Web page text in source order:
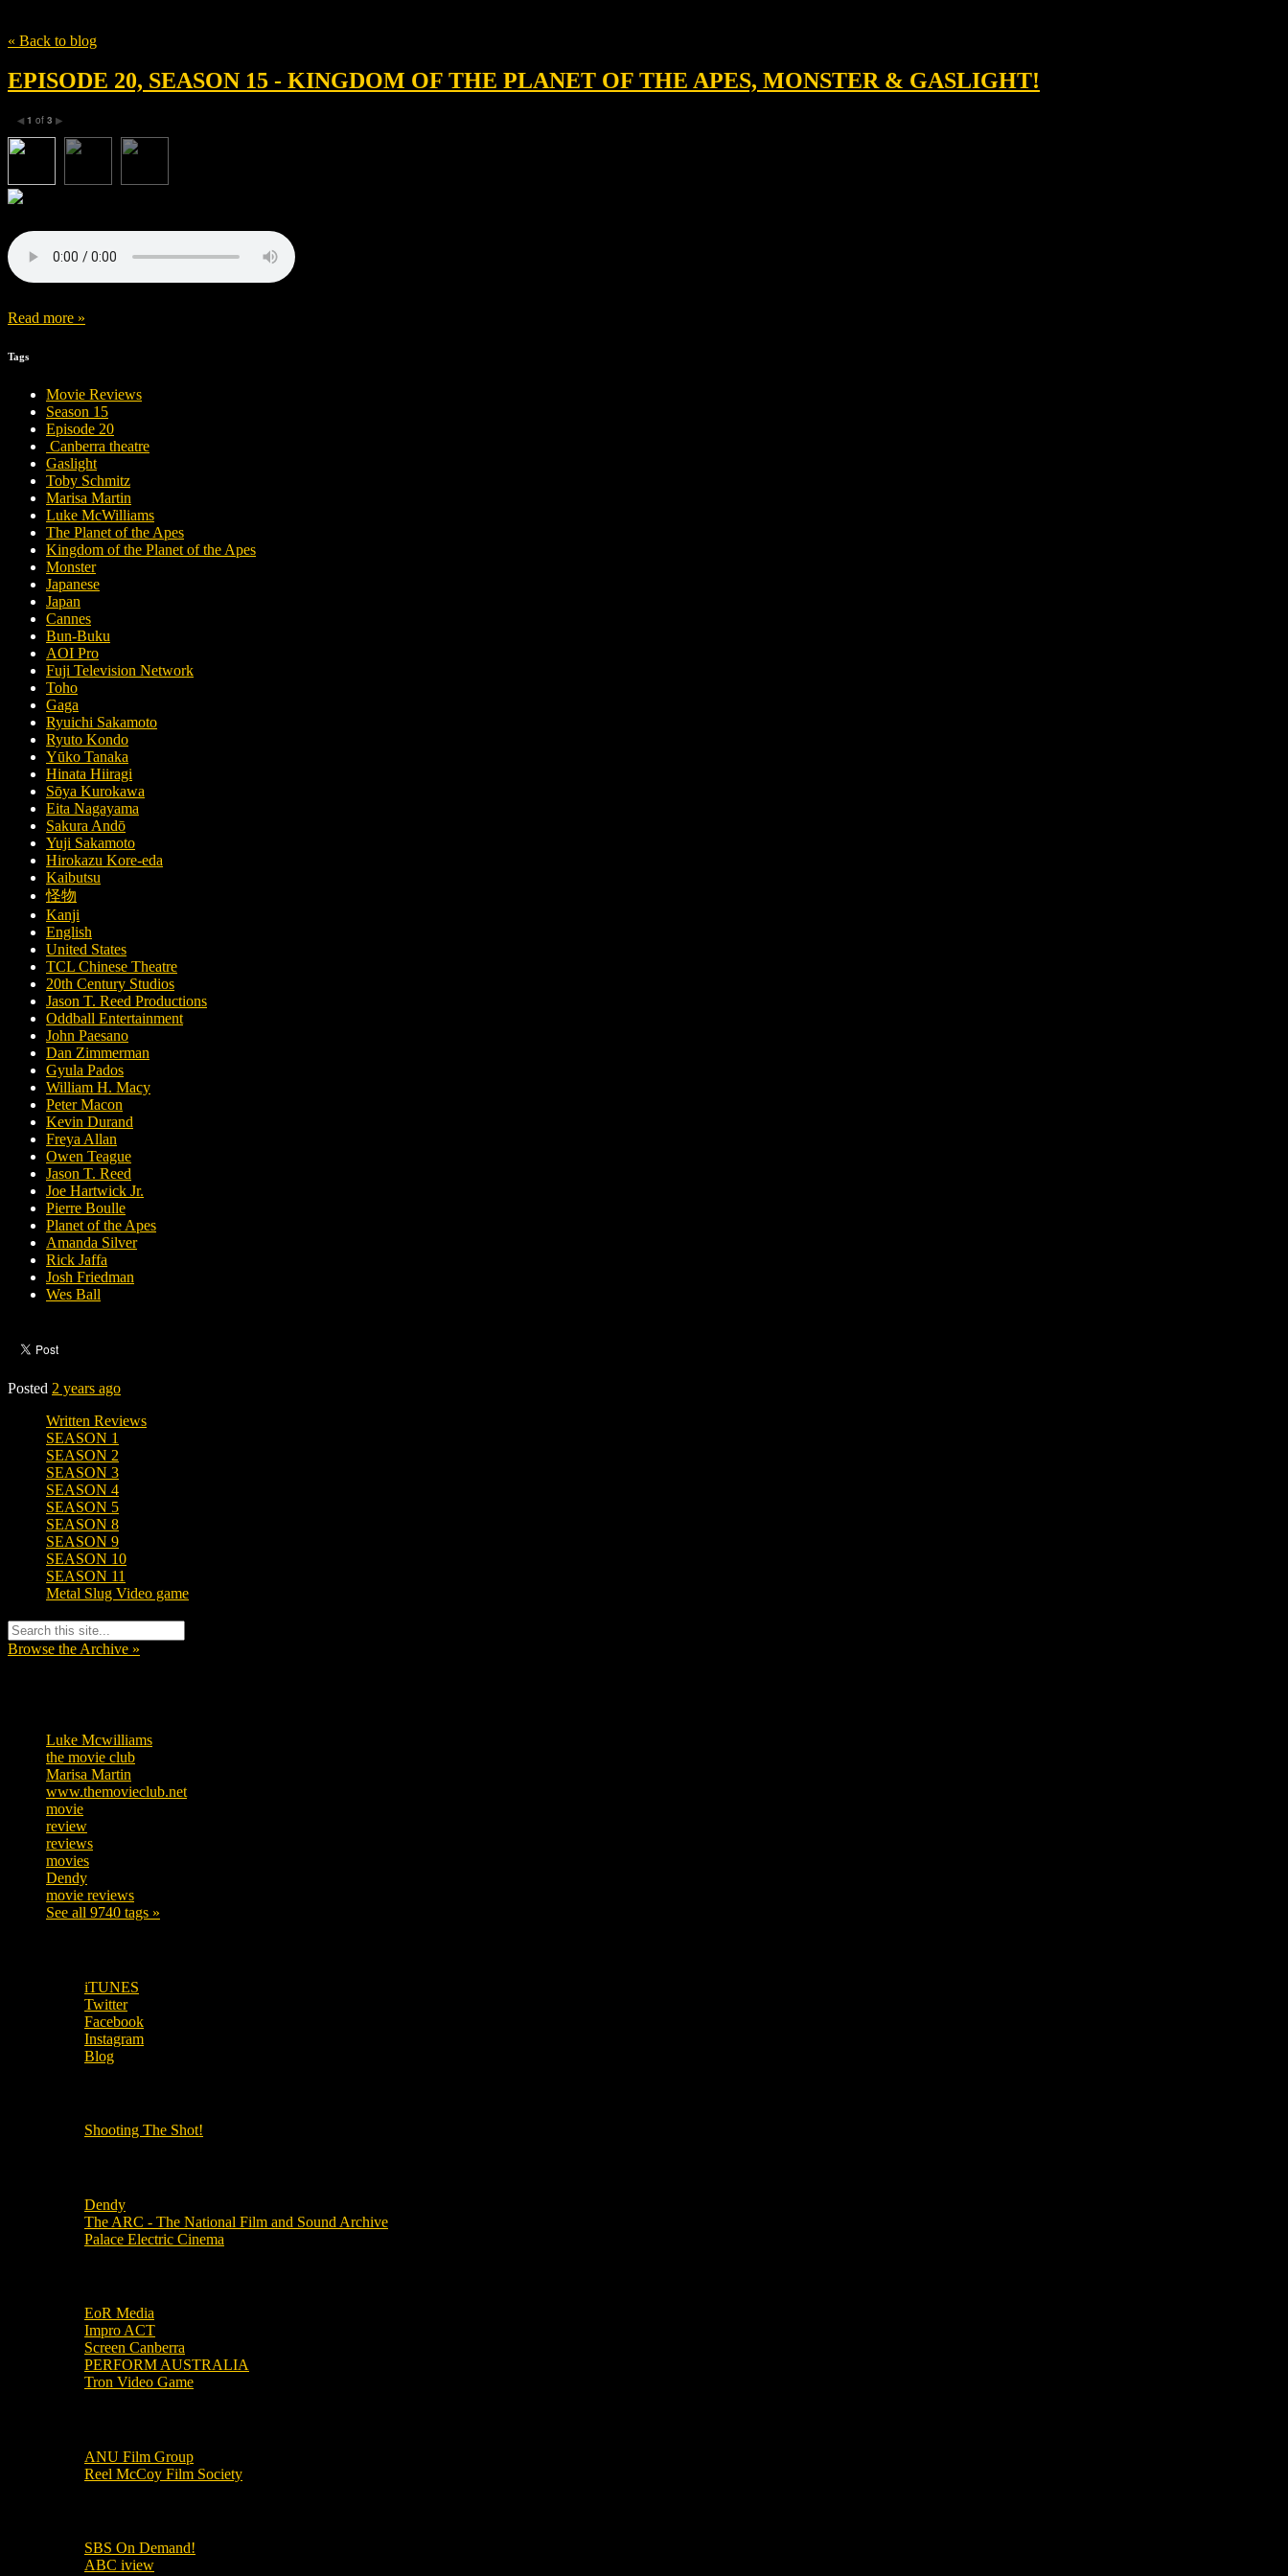
« Back to blog
EPISODE 20, SEASON 15 - KINGDOM OF THE PLANET OF THE APES, MONSTER & GASLIGHT!
◀ 1 of 3 ▶
Read more »
Tags
Movie Reviews
Season 15
Episode 20
Canberra theatre
Gaslight
Toby Schmitz
Marisa Martin
Luke McWilliams
The Planet of the Apes
Kingdom of the Planet of the Apes
Monster
Japanese
Japan
Cannes
Bun-Buku
AOI Pro
Fuji Television Network
Toho
Gaga
Ryuichi Sakamoto
Ryuto Kondo
Yūko Tanaka
Hinata Hiiragi
Sōya Kurokawa
Eita Nagayama
Sakura Andō
Yuji Sakamoto
Hirokazu Kore-eda
Kaibutsu
怪物
Kanji
English
United States
TCL Chinese Theatre
20th Century Studios
Jason T. Reed Productions
Oddball Entertainment
John Paesano
Dan Zimmerman
Gyula Pados
William H. Macy
Peter Macon
Kevin Durand
Freya Allan
Owen Teague
Jason T. Reed
Joe Hartwick Jr.
Pierre Boulle
Planet of the Apes
Amanda Silver
Rick Jaffa
Josh Friedman
Wes Ball
Posted 2 years ago
Written Reviews
SEASON 1
SEASON 2
SEASON 3
SEASON 4
SEASON 5
SEASON 8
SEASON 9
SEASON 10
SEASON 11
Metal Slug Video game
Browse the Archive »
Luke Mcwilliams
the movie club
Marisa Martin
www.themovieclub.net
movie
review
reviews
movies
Dendy
movie reviews
See all 9740 tags »
iTUNES
Twitter
Facebook
Instagram
Blog
Shooting The Shot!
Dendy
The ARC - The National Film and Sound Archive
Palace Electric Cinema
EoR Media
Impro ACT
Screen Canberra
PERFORM AUSTRALIA
Tron Video Game
ANU Film Group
Reel McCoy Film Society
SBS On Demand!
ABC iview